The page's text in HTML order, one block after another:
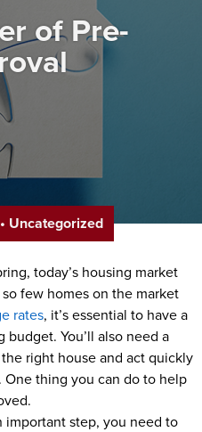
of Pre-
Uncategorized
today’s housing market
few homes on the market
rates, it’s essential to have a
You’ll also need a
right house and act quickly
thing you can do to help
important step, you need to